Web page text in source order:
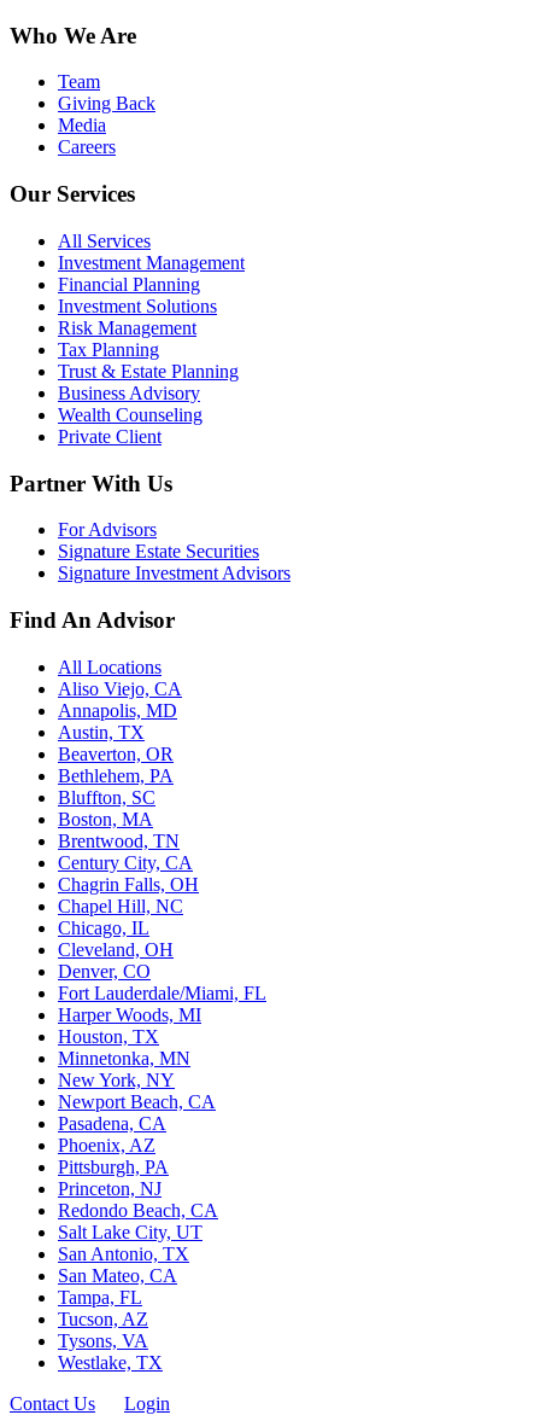
Who We Are
Team
Giving Back
Media
Careers
Our Services
All Services
Investment Management
Financial Planning
Investment Solutions
Risk Management
Tax Planning
Trust & Estate Planning
Business Advisory
Wealth Counseling
Private Client
Partner With Us
For Advisors
Signature Estate Securities
Signature Investment Advisors
Find An Advisor
All Locations
Aliso Viejo, CA
Annapolis, MD
Austin, TX
Beaverton, OR
Bethlehem, PA
Bluffton, SC
Boston, MA
Brentwood, TN
Century City, CA
Chagrin Falls, OH
Chapel Hill, NC
Chicago, IL
Cleveland, OH
Denver, CO
Fort Lauderdale/Miami, FL
Harper Woods, MI
Houston, TX
Minnetonka, MN
New York, NY
Newport Beach, CA
Pasadena, CA
Phoenix, AZ
Pittsburgh, PA
Princeton, NJ
Redondo Beach, CA
Salt Lake City, UT
San Antonio, TX
San Mateo, CA
Tampa, FL
Tucson, AZ
Tysons, VA
Westlake, TX
Contact Us
Login